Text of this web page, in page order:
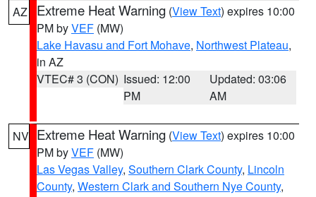
AZ Extreme Heat Warning (View Text) expires 10:00
PM byVEF (MW)
Lake Havasu and Fort Mohave, Northwest Plateau,
in AZ
VTEC# 3 (CON) Issued: 12:00
PM
Updated: 03:06
AM
NV Extreme Heat Warning (View Text) expires 10:00
PM byVEF (MW)
Las Vegas Valley, Southern Clark County, Lincoln
County, Western Clark and Southern Nye County,